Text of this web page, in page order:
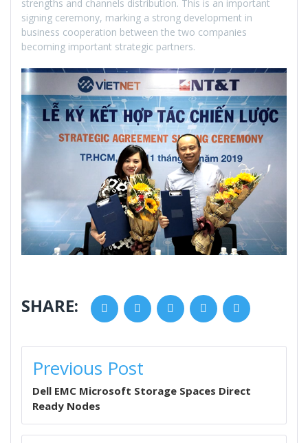
strengths and channels distribution. This is an important
signing ceremony, marking a strong development in
business cooperation between the two companies
becoming important strategic partners.
SHARE: FacebookTwitter Google+ LinkedIn Pinterest
POST
NAVIGATION
Previous Post
Dell EMC Microsoft Storage Spaces Direct
Ready Nodes